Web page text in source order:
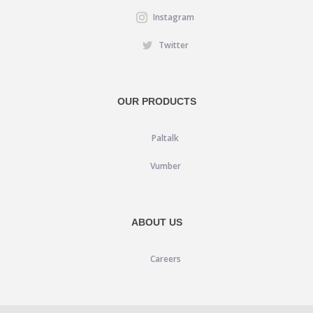
Instagram
Twitter
OUR PRODUCTS
Paltalk
Vumber
ABOUT US
Careers